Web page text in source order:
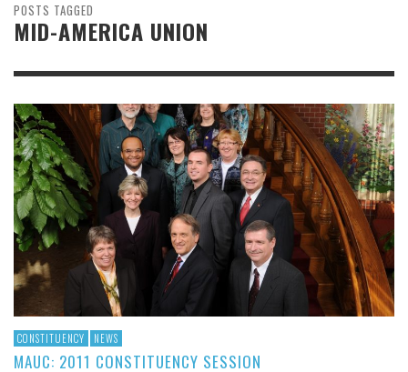
POSTS TAGGED
MID-AMERICA UNION
CONSTITUENCY NEWS
MAUC: 2011 CONSTITUENCY SESSION